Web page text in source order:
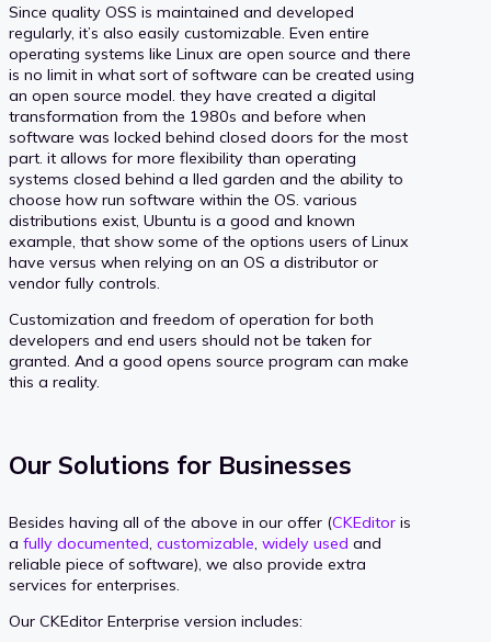
Since quality OSS is maintained and developed
regularly, it’s also easily customizable. Even entire
operating systems like Linux are open source and there
is no limit in what sort of software can be created using
an open source model. they have created a digital
transformation from the 1980s and before when
software was locked behind closed doors for the most
part. it allows for more flexibility than operating
systems closed behind a lled garden and the ability to
choose how run software within the OS. various
distributions exist, Ubuntu is a good and known
example, that show some of the options users of Linux
have versus when relying on an OS a distributor or
vendor fully controls.
Customization and freedom of operation for both
developers and end users should not be taken for
granted. And a good opens source program can make
this a reality.
Our Solutions for Businesses
Besides having all of the above in our offer (CKEditor is
a fully documented, customizable, widely used and
reliable piece of software), we also provide extra
services for enterprises.
Our CKEditor Enterprise version includes: